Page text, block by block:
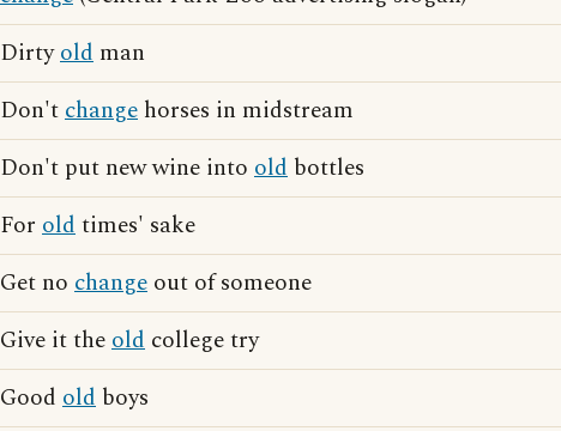
Dirtyold man
Don'tchange horses in midstream
Don't put new wine into old bottles
For oldtimes' sake
Get no change out of someone
Give it theold college try
Good old boys